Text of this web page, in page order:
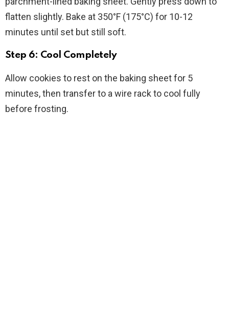
flatten slightly. Bake at 350°F (175°C) for 10-12
minutes until set but still soft.
Step 6: Cool Completely
Allow cookies to rest on the baking sheet for 5
minutes, then transfer to a wire rack to cool fully
before frosting.